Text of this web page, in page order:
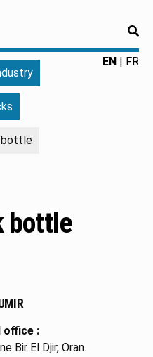
EN
FR
bottle
bottle
office :
Bir El Djir, Oran.